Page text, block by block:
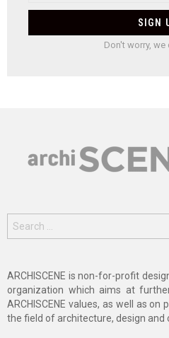
Don't worry,
for:
ARCHISCENE is non-for-profit
organization which aims at
ARCHISCENE values, as well as
the field of architecture, design and